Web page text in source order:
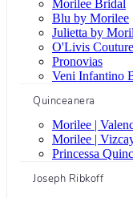
Morilee Bridal
Blu by Morilee
Julietta by
O'Livis Couture
Pronovias
Veni Infantino
Quinceanera
Morilee |
Morilee |
Princessa
Joseph Ribkoff